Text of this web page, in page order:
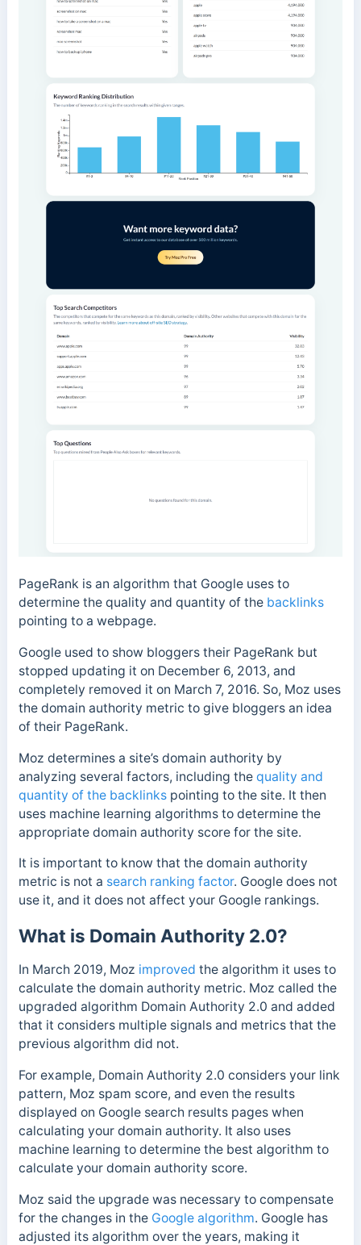
PageRank is an algorithm that Google uses to
determine the quality and quantity of the backlinks
pointing to a webpage.
Google used to show bloggers their PageRank but
stopped updating it on December 6, 2013, and
completely removed it on March 7, 2016. So, Moz uses
the domain authority metric to give bloggers an idea
of their PageRank.
Moz determines a site’s domain authority by
analyzing several factors, including the quality and
quantity of the backlinkspointing to the site. It then
uses machine learning algorithms to determine the
appropriate domain authority score for the site.
It is important to know that the domain authority
metric is not a search ranking factor. Google does not
use it, and it does not affect your Google rankings.
What is Domain Authority 2.0?
In March 2019, Moz improved the algorithm it uses to
calculate the domain authority metric. Moz called the
upgraded algorithm Domain Authority 2.0 and added
that it considers multiple signals and metrics that the
previous algorithm did not.
For example, Domain Authority 2.0 considers your link
pattern, Moz spam score, and even the results
displayed on Google search results pages when
calculating your domain authority. It also uses
machine learning to determine the best algorithm to
calculate your domain authority score.
Moz said the upgrade was necessary to compensate
for the changes in the Google algorithm. Google has
adjusted its algorithm over the years, making it